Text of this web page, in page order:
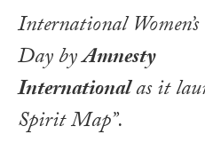
International Women’s
Day byAmnesty
Internationalas it
Spirit Map”.